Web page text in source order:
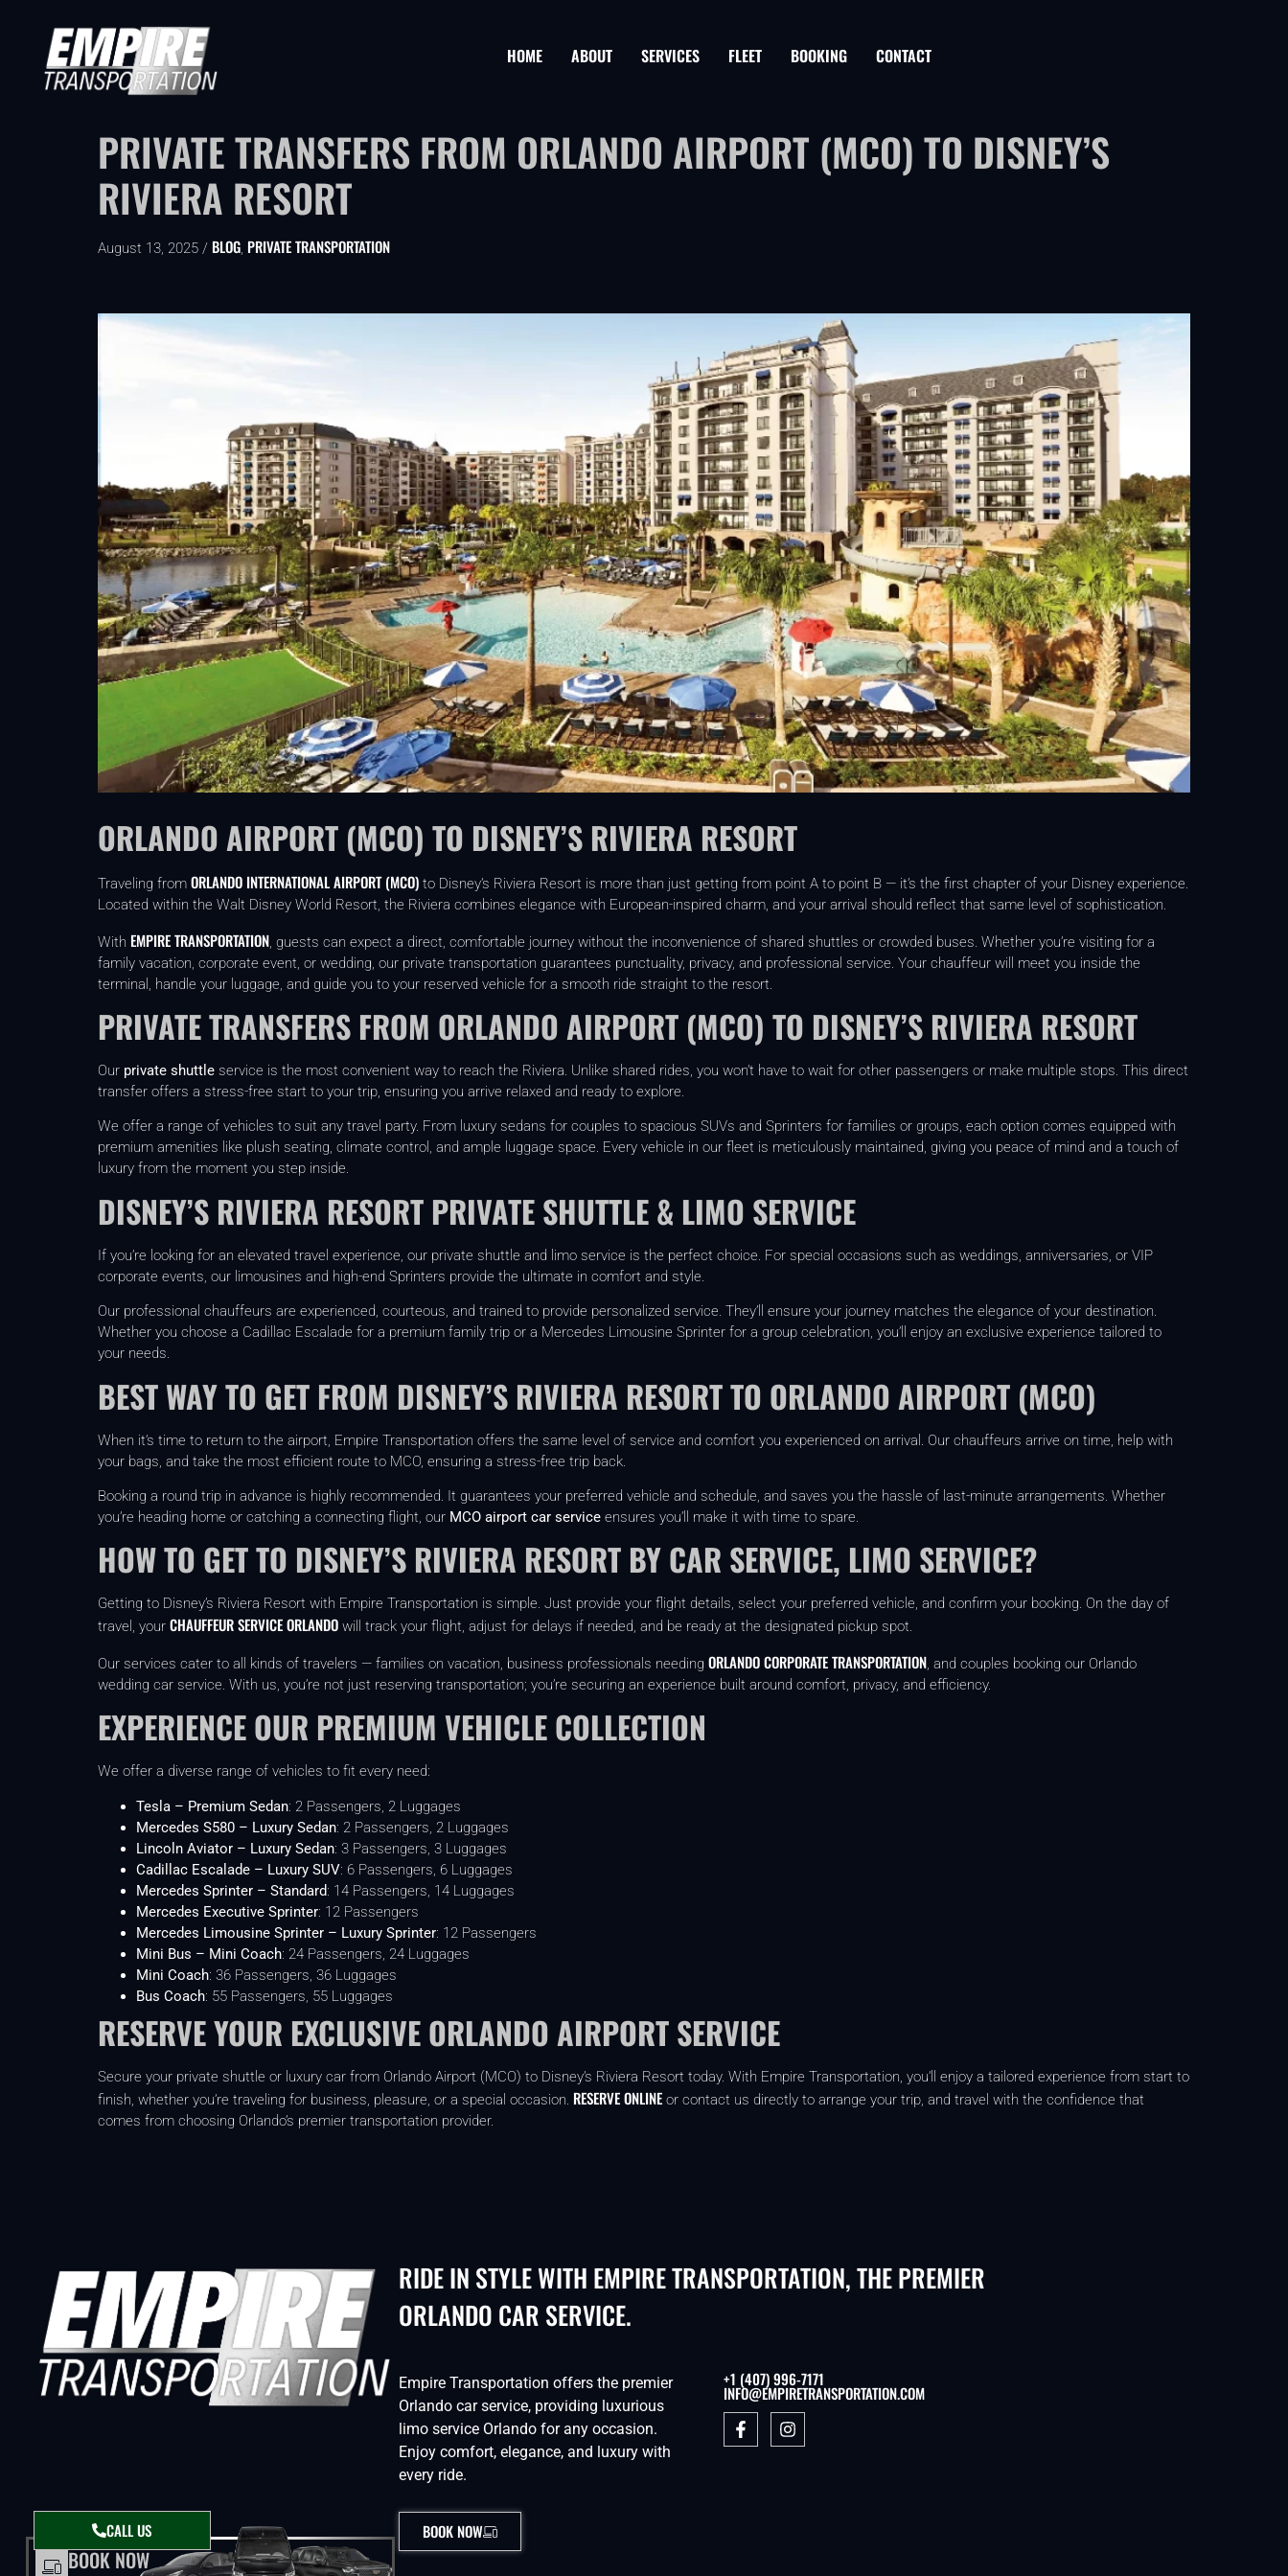
HOME ABOUT SERVICES FLEET BOOKING CONTACT
PRIVATE TRANSFERS FROM ORLANDO AIRPORT (MCO) TO DISNEY’S
RIVIERA RESORT
August 13, 2025 / BLOG PRIVATE TRANSPORTATION
ORLANDO AIRPORT (MCO) TO DISNEY’S RIVIERA RESORT
Traveling from ORLANDO INTERNATIONAL AIRPORT (MCO) to Disney’s Riviera Resort is more than just getting from point A to point B — it’s the first chapter of your Disney experience.
Located within the Walt Disney World Resort, the Riviera combines elegance with European-inspired charm, and your arrival should reflect that same level of sophistication.
With EMPIRE TRANSPORTATION, guests can expect a direct, comfortable journey without the inconvenience of shared shuttles or crowded buses. Whether you’re visiting for a
family vacation, corporate event, or wedding, our private transportation guarantees punctuality, privacy, and professional service. Your chauffeur will meet you inside the
terminal, handle your luggage, and guide you to your reserved vehicle for a smooth ride straight to the resort.
PRIVATE TRANSFERS FROM ORLANDO AIRPORT (MCO) TO DISNEY’S RIVIERA RESORT
Our private shuttle service is the most convenient way to reach the Riviera. Unlike shared rides, you won’t have to wait for other passengers or make multiple stops. This direct
transfer offers a stress-free start to your trip, ensuring you arrive relaxed and ready to explore.
We offer a range of vehicles to suit any travel party. From luxury sedans for couples to spacious SUVs and Sprinters for families or groups, each option comes equipped with
premium amenities like plush seating, climate control, and ample luggage space. Every vehicle in our fleet is meticulously maintained, giving you peace of mind and a touch of
luxury from the moment you step inside.
DISNEY’S RIVIERA RESORT PRIVATE SHUTTLE & LIMO SERVICE
If you’re looking for an elevated travel experience, our private shuttle and limo service is the perfect choice. For special occasions such as weddings, anniversaries, or VIP
corporate events, our limousines and high-end Sprinters provide the ultimate in comfort and style.
Our professional chauffeurs are experienced, courteous, and trained to provide personalized service. They’ll ensure your journey matches the elegance of your destination.
Whether you choose a Cadillac Escalade for a premium family trip or a Mercedes Limousine Sprinter for a group celebration, you’ll enjoy an exclusive experience tailored to
your needs.
BEST WAY TO GET FROM DISNEY’S RIVIERA RESORT TO ORLANDO AIRPORT (MCO)
When it’s time to return to the airport, Empire Transportation offers the same level of service and comfort you experienced on arrival. Our chauffeurs arrive on time, help with
your bags, and take the most efficient route to MCO, ensuring a stress-free trip back.
Booking a round trip in advance is highly recommended. It guarantees your preferred vehicle and schedule, and saves you the hassle of last-minute arrangements. Whether
you’re heading home or catching a connecting flight, our MCO airport car service ensures you’ll make it with time to spare.
HOW TO GET TO DISNEY’S RIVIERA RESORT BY CAR SERVICE, LIMO SERVICE?
Getting to Disney’s Riviera Resort with Empire Transportation is simple. Just provide your flight details, select your preferred vehicle, and confirm your booking. On the day of
travel, your CHAUFFEUR SERVICE ORLANDO will track your flight, adjust for delays if needed, and be ready at the designated pickup spot.
Our services cater to all kinds of travelers — families on vacation, business professionals needing ORLANDO CORPORATE TRANSPORTATION, and couples booking our Orlando
wedding car service. With us, you’re not just reserving transportation; you’re securing an experience built around comfort, privacy, and efficiency.
EXPERIENCE OUR PREMIUM VEHICLE COLLECTION
We offer a diverse range of vehicles to fit every need:
Tesla – Premium Sedan: 2 Passengers, 2 Luggages
Mercedes S580 – Luxury Sedan: 2 Passengers, 2 Luggages
Lincoln Aviator – Luxury Sedan: 3 Passengers, 3 Luggages
Cadillac Escalade – Luxury SUV: 6 Passengers, 6 Luggages
Mercedes Sprinter – Standard: 14 Passengers, 14 Luggages
Mercedes Executive Sprinter: 12 Passengers
Mercedes Limousine Sprinter – Luxury Sprinter: 12 Passengers
Mini Bus – Mini Coach: 24 Passengers, 24 Luggages
Mini Coach: 36 Passengers, 36 Luggages
Bus Coach: 55 Passengers, 55 Luggages
RESERVE YOUR EXCLUSIVE ORLANDO AIRPORT SERVICE
Secure your private shuttle or luxury car from Orlando Airport (MCO) to Disney’s Riviera Resort today. With Empire Transportation, you’ll enjoy a tailored experience from start to
finish, whether you’re traveling for business, pleasure, or a special occasion. RESERVE ONLINE or contact us directly to arrange your trip, and travel with the confidence that
comes from choosing Orlando’s premier transportation provider.
BOOK NOW
CALL US
RIDE IN STYLE WITH EMPIRE TRANSPORTATION, THE PREMIER
ORLANDO CAR SERVICE.
Empire Transportation offers the premier
Orlando car service, providing luxurious
limo service Orlando for any occasion.
Enjoy comfort, elegance, and luxury with
every ride.
BOOK NOW
+1 (407) 996-7171
INFO@EMPIRETRANSPORTATION.COM